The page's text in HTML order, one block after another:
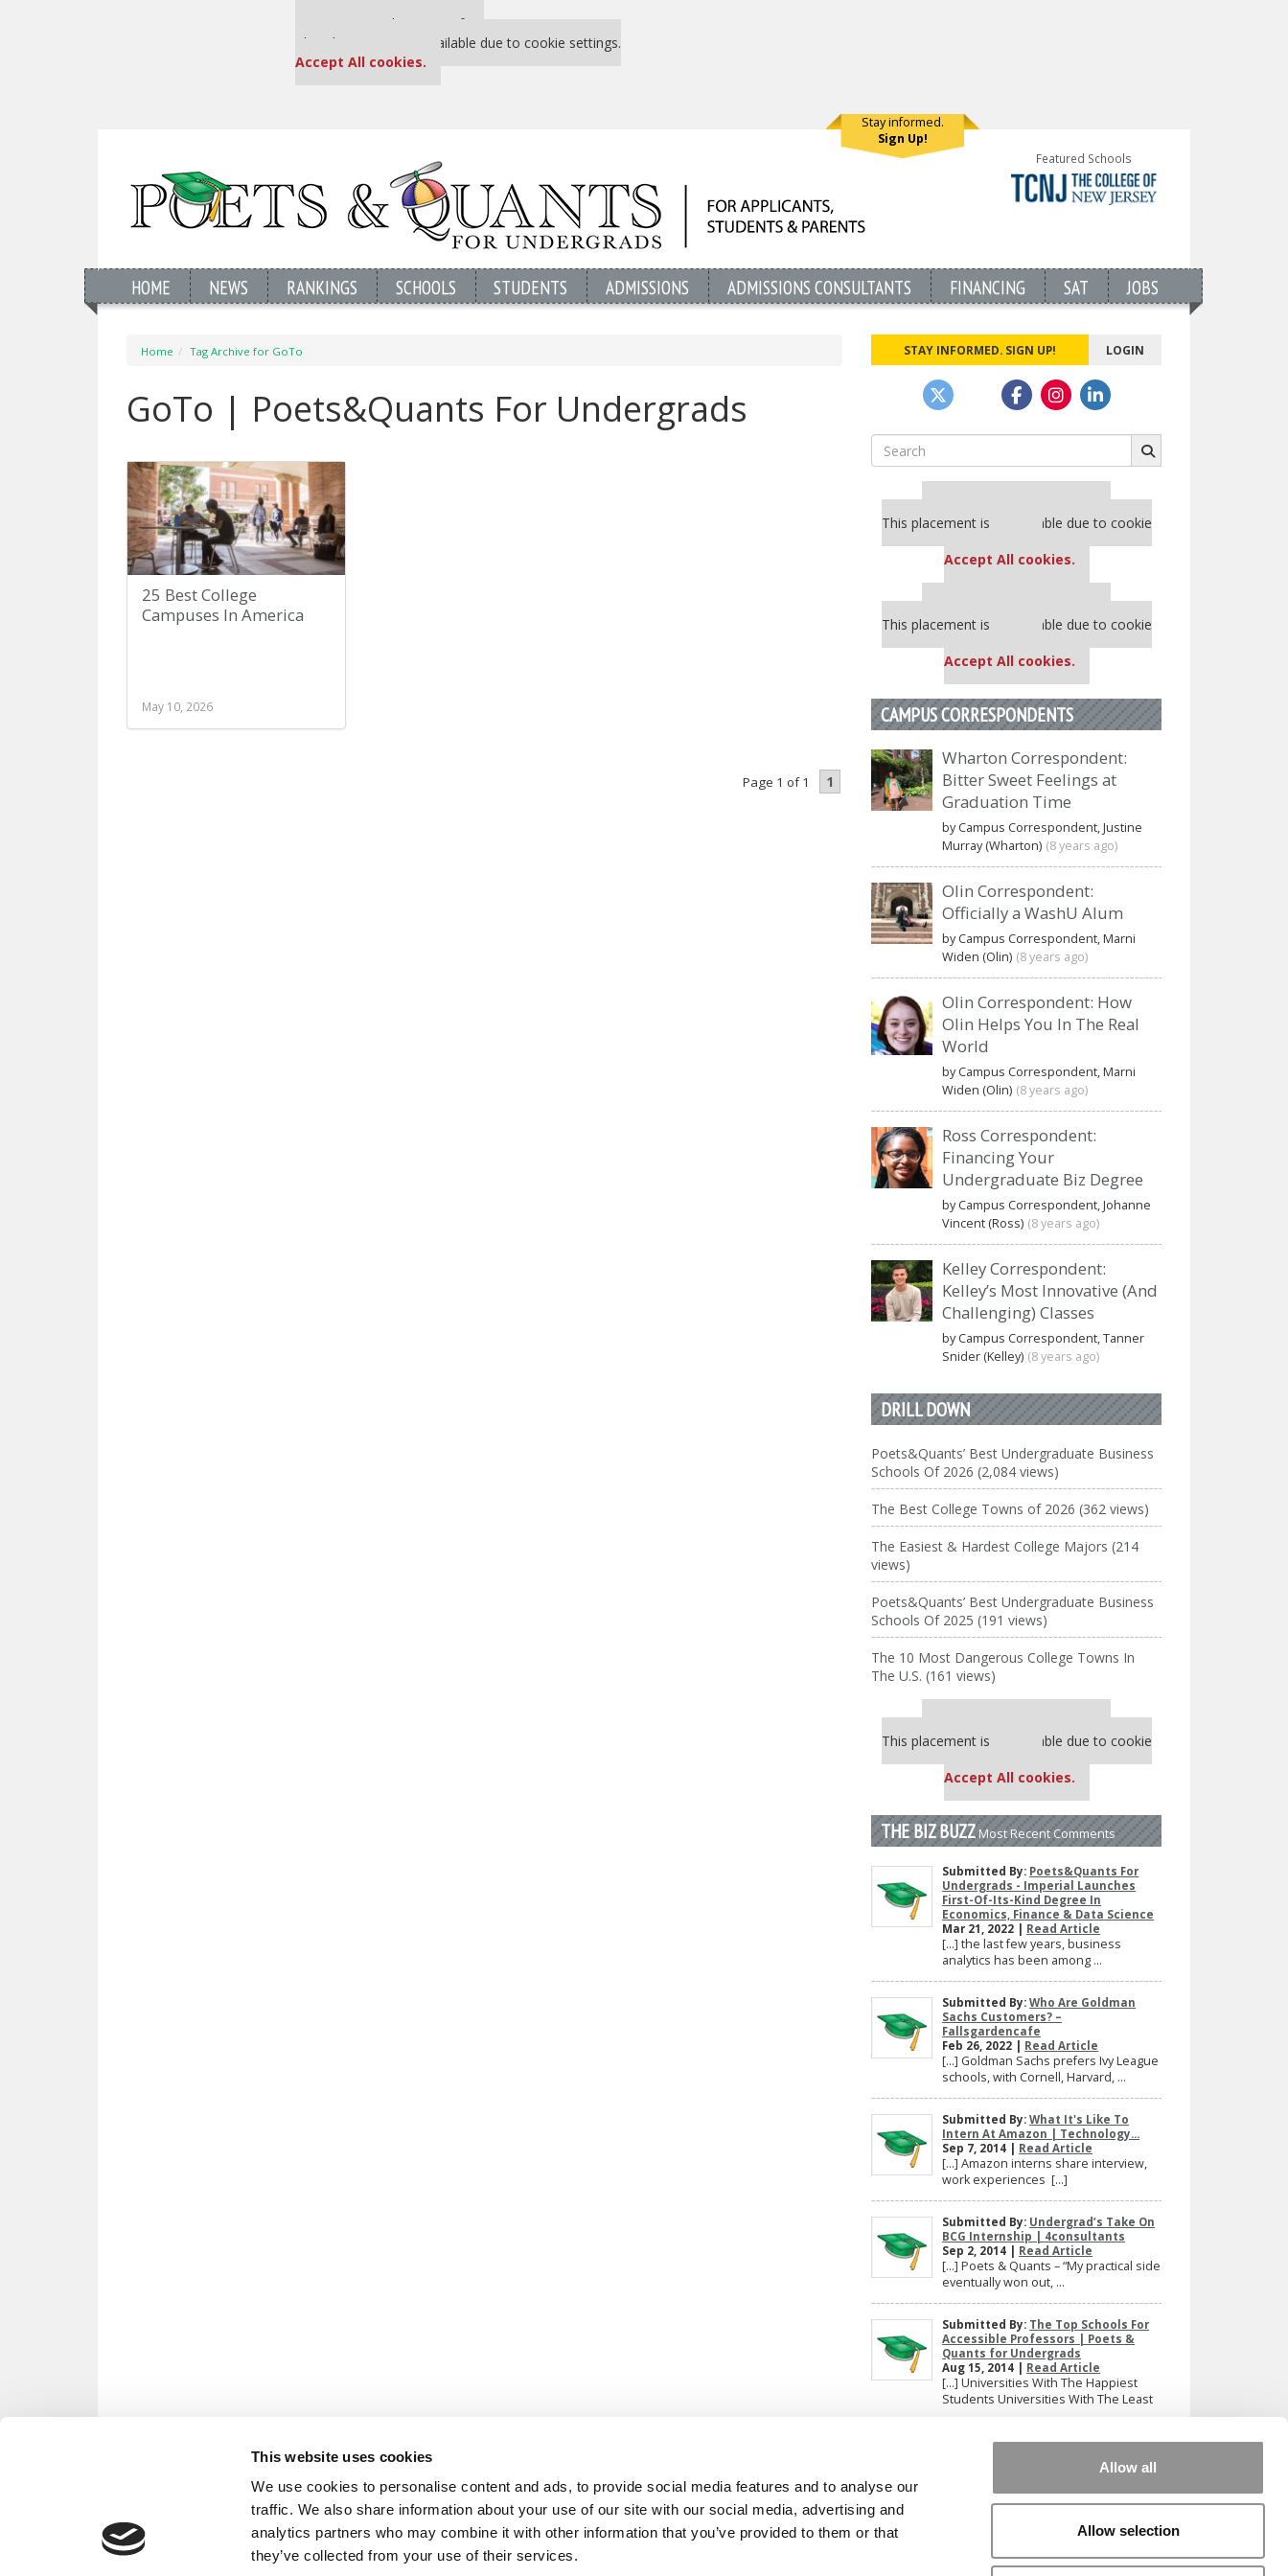
This website uses cookies
We use cookies to personalise content and ads, to provide social media features and to analyse our
traffic. We also share information about your use of our site with our social media, advertising and
analytics partners who may combine it with other information that you’ve provided to them or that
they’ve collected from your use of their services.
Allow all
Allow selection
Our partners keep P&Q free
This placement is unavailable due to cookie settings.
Accept All cookies.
Stay informed.
Sign Up!
Featured Schools
HOME NEWS RANKINGS SCHOOLS STUDENTS ADMISSIONS ADMISSIONS CONSULTANTS FINANCING SAT JOBS
Home Tag Archive for GoTo
GoTo | Poets&Quants For Undergrads
25 Best College
Campuses In America
May 10, 2026
Page 1 of 1 1
STAY INFORMED. SIGN UP! LOGIN
Search
for:
Our partners keep P&Q free
This placement is unavailable due to cookie
Accept All cookies.
Our partners keep P&Q free
This placement is unavailable due to cookie
Accept All cookies.
CAMPUS CORRESPONDENTS
Wharton Correspondent:
Bitter Sweet Feelings at
Graduation Time
by Campus Correspondent, Justine
Murray (Wharton) (8 years ago)
Olin Correspondent:
Officially a WashU Alum
by Campus Correspondent, Marni
Widen (Olin) (8 years ago)
Olin Correspondent: How
Olin Helps You In The Real
World
by Campus Correspondent, Marni
Widen (Olin) (8 years ago)
Ross Correspondent:
Financing Your
Undergraduate Biz Degree
by Campus Correspondent, Johanne
Vincent (Ross) (8 years ago)
Kelley Correspondent:
Kelley’s Most Innovative (And
Challenging) Classes
by Campus Correspondent, Tanner
Snider (Kelley) (8 years ago)
DRILL DOWN
Poets&Quants’ Best Undergraduate Business
Schools Of 2026 (2,084 views)
The Best College Towns of 2026 (362 views)
The Easiest & Hardest College Majors (214
views)
Poets&Quants’ Best Undergraduate Business
Schools Of 2025 (191 views)
The 10 Most Dangerous College Towns In
The U.S. (161 views)
Our partners keep P&Q free
This placement is unavailable due to cookie
Accept All cookies.
THE BIZ BUZZMost Recent Comments
Submitted By: Poets&Quants For
Undergrads - Imperial Launches
First-Of-Its-Kind Degree In
Economics, Finance & Data Science
Mar 21, 2022 | Read Article
[…] the last few years, business
analytics has been among ...
Submitted By:Who Are Goldman
Sachs Customers? –
Fallsgardencafe
Feb 26, 2022 | Read Article
[…] Goldman Sachs prefers Ivy League
schools, with Cornell, Harvard, ...
Submitted By:What It's Like To
Intern At Amazon | Technology...
Sep 7, 2014 | Read Article
[…] Amazon interns share interview,
work experiences […]
Submitted By: Undergrad’s Take On
BCG Internship | 4consultants
Sep 2, 2014 | Read Article
[…] Poets & Quants – “My practical side
eventually won out, ...
Submitted By: The Top Schools For
Accessible Professors | Poets &
Quants for Undergrads
Aug 15, 2014 | Read Article
[…] Universities With The Happiest
Students Universities With The Least
Our partners keep P&Q free
This placement is unavailable due to cookie
settings.